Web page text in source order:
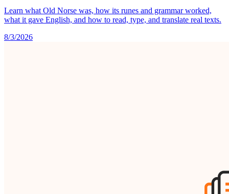
Learn what Old Norse was, how its runes and grammar worked,
what it gave English, and how to read, type, and translate real texts.
8/3/2026